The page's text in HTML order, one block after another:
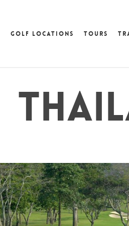
GOLF LOCATIONS TOURS